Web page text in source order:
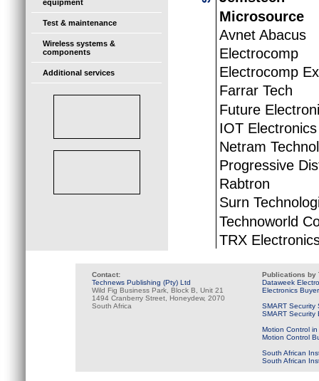
equipment
Test & maintenance
Wireless systems &
components
Additional services
Microsource
Avnet Abacus
Electrocomp
Electrocomp
Farrar Tech
Future
IOT Electronics
Netram
Progressive
Rabtron
Surn
Technoworld
TRX
Contact:
Technews Publishing (Pty) Ltd
Wild Fig Business Park, Block B, Unit 21
1494 Cranberry Street, Honeydew, 2070
South Africa
Publications by
Dataweek
Electronics
SMART Security
SMART Security
Motion Control
Motion Control
South African
South African